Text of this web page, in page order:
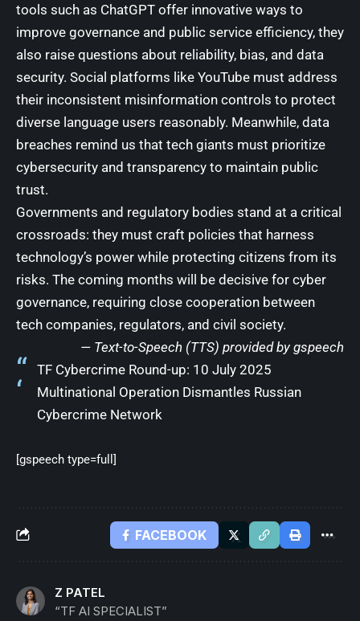
tools such as ChatGPT offer innovative ways to
improve governance and public service efficiency, they
also raise questions about reliability, bias, and data
security. Social platforms like YouTube must address
their inconsistent misinformation controls to protect
diverse language users reasonably. Meanwhile, data
breaches remind us that tech giants must prioritize
cybersecurity and transparency to maintain public
trust.
Governments and regulatory bodies stand at a critical
crossroads: they must craft policies that harness
technology’s power while protecting citizens from its
risks. The coming months will be decisive for cyber
governance, requiring close cooperation between
tech companies, regulators, and civil society.
— Text-to-Speech (TTS) provided by gspeech
TF Cybercrime Round-up: 10 July 2025
Multinational Operation Dismantles Russian
Cybercrime Network
[gspeech type=full]
FACEBOOK
Z PATEL
“TF AI SPECIALIST”